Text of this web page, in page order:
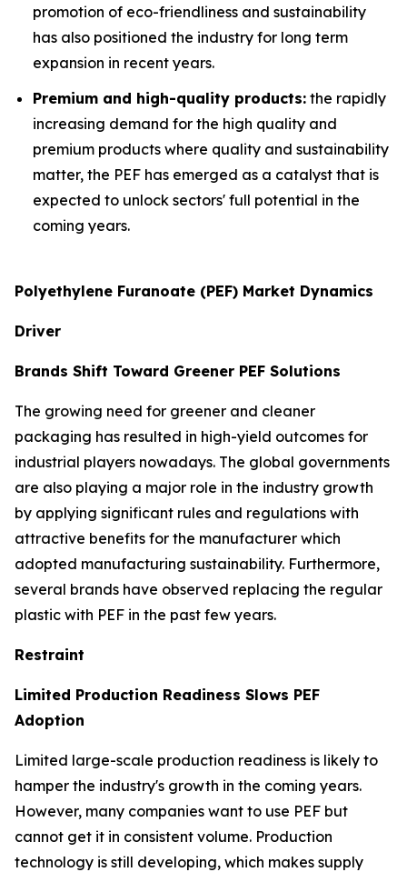
promotion of eco-friendliness and sustainability
has also positioned the industry for long term
expansion in recent years.
Premium and high-quality products: the rapidly
increasing demand for the high quality and
premium products where quality and sustainability
matter, the PEF has emerged as a catalyst that is
expected to unlock sectors' full potential in the
coming years.
Polyethylene Furanoate (PEF) Market Dynamics
Driver
Brands Shift Toward Greener PEF Solutions
The growing need for greener and cleaner
packaging has resulted in high-yield outcomes for
industrial players nowadays. The global governments
are also playing a major role in the industry growth
by applying significant rules and regulations with
attractive benefits for the manufacturer which
adopted manufacturing sustainability. Furthermore,
several brands have observed replacing the regular
plastic with PEF in the past few years.
Restraint
Limited Production Readiness Slows PEF
Adoption
Limited large-scale production readiness is likely to
hamper the industry's growth in the coming years.
However, many companies want to use PEF but
cannot get it in consistent volume. Production
technology is still developing, which makes supply